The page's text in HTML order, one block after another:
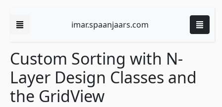
imar.spaanjaars.com
Custom Sorting with N-
Layer Design Classes and
the GridView